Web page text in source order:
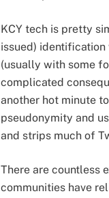
KCY tech is pretty
issued)
(usually with some
complicated
another hot minute
pseudonymity and
and strips much of
There are countless
communities have